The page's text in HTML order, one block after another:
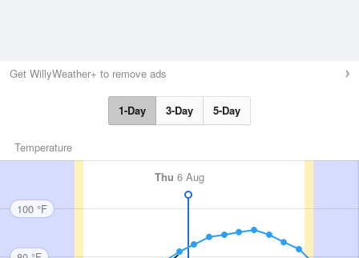
Get WillyWeather+ to remove ads
1-Day 3-Day 5-Day
Temperature
Thu 6 Aug
100 °F